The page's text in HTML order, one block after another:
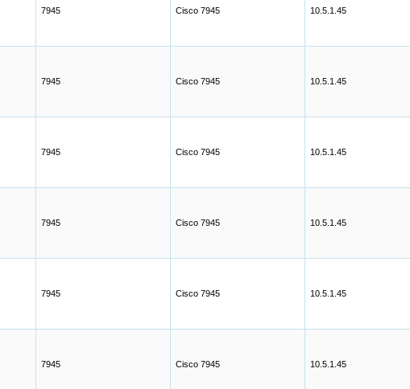
7945 Cisco 7945 10.5.1.45
7945 Cisco 7945 10.5.1.45
7945 Cisco 7945 10.5.1.45
7945 Cisco 7945 10.5.1.45
7945 Cisco 7945 10.5.1.45
7945 Cisco 7945 10.5.1.45